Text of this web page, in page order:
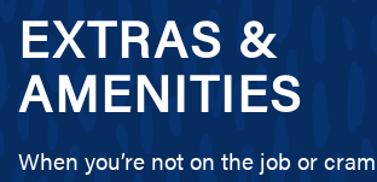
EXTRAS &
AMENITIES
When you’re not on the job or